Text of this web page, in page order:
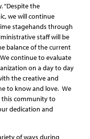
“Despite the
we will continue
stagehands through
staff will be
balance of the current
continue to evaluate
on a day to day
the creative and
to know and love. We
this community to
dedication and
of ways during